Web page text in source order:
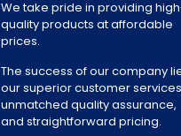
We take pride in providing
quality products at affordable
prices.
The success of our company
our superior customer
unmatched quality assurance,
and straightforward pricing.